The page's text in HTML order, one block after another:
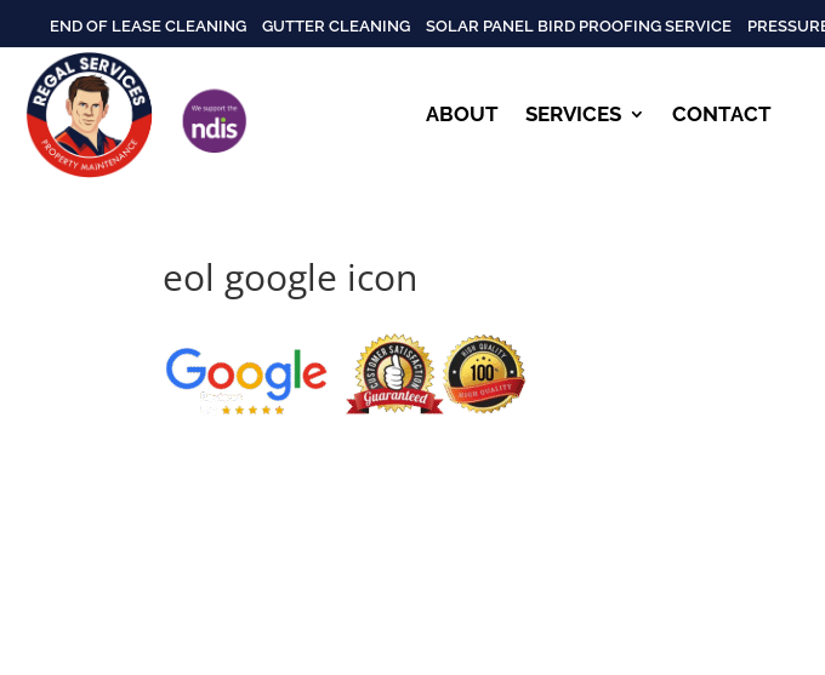
END OF LEASE CLEANING GUTTER CLEANING SOLAR PANEL BIRD PROOFING SERVICE
ABOUT SERVICES CONTACT
eol google icon